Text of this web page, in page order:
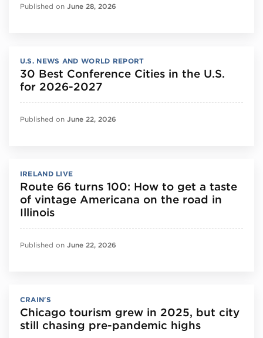
Published on June 28, 2026
U.S. NEWS AND WORLD REPORT
30 Best Conference Cities in the U.S.
for 2026-2027
Published on June 22, 2026
IRELAND LIVE
Route 66 turns 100: How to get a taste
of vintage Americana on the road in
Illinois
Published on June 22, 2026
CRAIN'S
Chicago tourism grew in 2025, but city
still chasing pre-pandemic highs